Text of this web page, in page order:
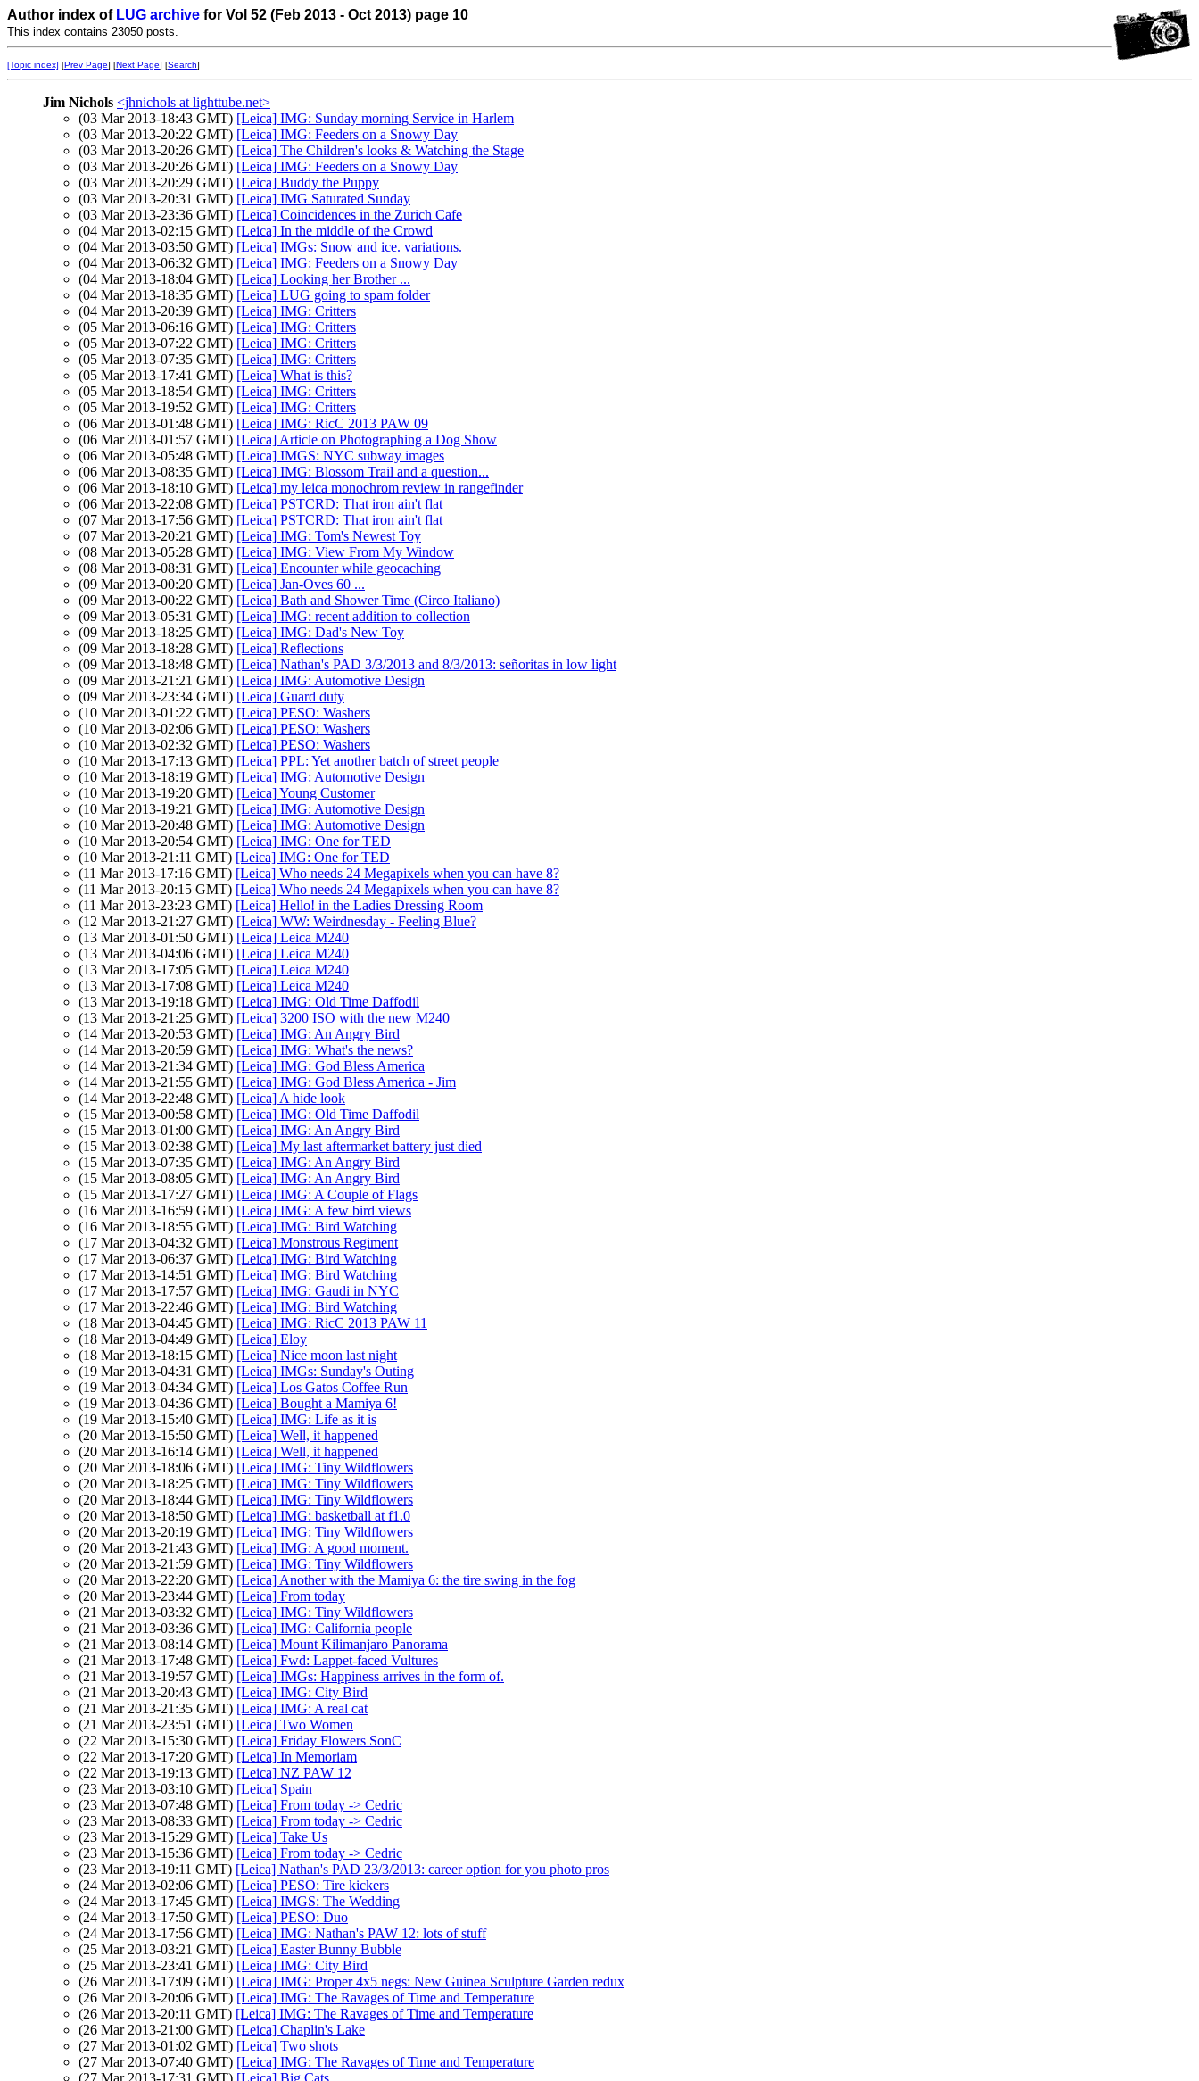
Author index of LUG archive for Vol 52 (Feb 2013 - Oct 2013) page 10
This index contains 23050 posts.
[Topic index] [Prev Page] [Next Page] [Search]
Jim Nichols <jhnichols at lighttube.net>
(03 Mar 2013-18:43 GMT) [Leica] IMG: Sunday morning Service in Harlem
(03 Mar 2013-20:22 GMT) [Leica] IMG: Feeders on a Snowy Day
(03 Mar 2013-20:26 GMT) [Leica] The Children's looks & Watching the Stage
(03 Mar 2013-20:26 GMT) [Leica] IMG: Feeders on a Snowy Day
(03 Mar 2013-20:29 GMT) [Leica] Buddy the Puppy
(03 Mar 2013-20:31 GMT) [Leica] IMG Saturated Sunday
(03 Mar 2013-23:36 GMT) [Leica] Coincidences in the Zurich Cafe
(04 Mar 2013-02:15 GMT) [Leica] In the middle of the Crowd
(04 Mar 2013-03:50 GMT) [Leica] IMGs: Snow and ice. variations.
(04 Mar 2013-06:32 GMT) [Leica] IMG: Feeders on a Snowy Day
(04 Mar 2013-18:04 GMT) [Leica] Looking her Brother ...
(04 Mar 2013-18:35 GMT) [Leica] LUG going to spam folder
(04 Mar 2013-20:39 GMT) [Leica] IMG: Critters
(05 Mar 2013-06:16 GMT) [Leica] IMG: Critters
(05 Mar 2013-07:22 GMT) [Leica] IMG: Critters
(05 Mar 2013-07:35 GMT) [Leica] IMG: Critters
(05 Mar 2013-17:41 GMT) [Leica] What is this?
(05 Mar 2013-18:54 GMT) [Leica] IMG: Critters
(05 Mar 2013-19:52 GMT) [Leica] IMG: Critters
(06 Mar 2013-01:48 GMT) [Leica] IMG: RicC 2013 PAW 09
(06 Mar 2013-01:57 GMT) [Leica] Article on Photographing a Dog Show
(06 Mar 2013-05:48 GMT) [Leica] IMGS: NYC subway images
(06 Mar 2013-08:35 GMT) [Leica] IMG: Blossom Trail and a question...
(06 Mar 2013-18:10 GMT) [Leica] my leica monochrom review in rangefinder
(06 Mar 2013-22:08 GMT) [Leica] PSTCRD: That iron ain't flat
(07 Mar 2013-17:56 GMT) [Leica] PSTCRD: That iron ain't flat
(07 Mar 2013-20:21 GMT) [Leica] IMG: Tom's Newest Toy
(08 Mar 2013-05:28 GMT) [Leica] IMG: View From My Window
(08 Mar 2013-08:31 GMT) [Leica] Encounter while geocaching
(09 Mar 2013-00:20 GMT) [Leica] Jan-Oves 60 ...
(09 Mar 2013-00:22 GMT) [Leica] Bath and Shower Time (Circo Italiano)
(09 Mar 2013-05:31 GMT) [Leica] IMG: recent addition to collection
(09 Mar 2013-18:25 GMT) [Leica] IMG: Dad's New Toy
(09 Mar 2013-18:28 GMT) [Leica] Reflections
(09 Mar 2013-18:48 GMT) [Leica] Nathan's PAD 3/3/2013 and 8/3/2013: señoritas in low light
(09 Mar 2013-21:21 GMT) [Leica] IMG: Automotive Design
(09 Mar 2013-23:34 GMT) [Leica] Guard duty
(10 Mar 2013-01:22 GMT) [Leica] PESO: Washers
(10 Mar 2013-02:06 GMT) [Leica] PESO: Washers
(10 Mar 2013-02:32 GMT) [Leica] PESO: Washers
(10 Mar 2013-17:13 GMT) [Leica] PPL: Yet another batch of street people
(10 Mar 2013-18:19 GMT) [Leica] IMG: Automotive Design
(10 Mar 2013-19:20 GMT) [Leica] Young Customer
(10 Mar 2013-19:21 GMT) [Leica] IMG: Automotive Design
(10 Mar 2013-20:48 GMT) [Leica] IMG: Automotive Design
(10 Mar 2013-20:54 GMT) [Leica] IMG: One for TED
(10 Mar 2013-21:11 GMT) [Leica] IMG: One for TED
(11 Mar 2013-17:16 GMT) [Leica] Who needs 24 Megapixels when you can have 8?
(11 Mar 2013-20:15 GMT) [Leica] Who needs 24 Megapixels when you can have 8?
(11 Mar 2013-23:23 GMT) [Leica] Hello! in the Ladies Dressing Room
(12 Mar 2013-21:27 GMT) [Leica] WW: Weirdnesday - Feeling Blue?
(13 Mar 2013-01:50 GMT) [Leica] Leica M240
(13 Mar 2013-04:06 GMT) [Leica] Leica M240
(13 Mar 2013-17:05 GMT) [Leica] Leica M240
(13 Mar 2013-17:08 GMT) [Leica] Leica M240
(13 Mar 2013-19:18 GMT) [Leica] IMG: Old Time Daffodil
(13 Mar 2013-21:25 GMT) [Leica] 3200 ISO with the new M240
(14 Mar 2013-20:53 GMT) [Leica] IMG: An Angry Bird
(14 Mar 2013-20:59 GMT) [Leica] IMG: What's the news?
(14 Mar 2013-21:34 GMT) [Leica] IMG: God Bless America
(14 Mar 2013-21:55 GMT) [Leica] IMG: God Bless America - Jim
(14 Mar 2013-22:48 GMT) [Leica] A hide look
(15 Mar 2013-00:58 GMT) [Leica] IMG: Old Time Daffodil
(15 Mar 2013-01:00 GMT) [Leica] IMG: An Angry Bird
(15 Mar 2013-02:38 GMT) [Leica] My last aftermarket battery just died
(15 Mar 2013-07:35 GMT) [Leica] IMG: An Angry Bird
(15 Mar 2013-08:05 GMT) [Leica] IMG: An Angry Bird
(15 Mar 2013-17:27 GMT) [Leica] IMG: A Couple of Flags
(16 Mar 2013-16:59 GMT) [Leica] IMG: A few bird views
(16 Mar 2013-18:55 GMT) [Leica] IMG: Bird Watching
(17 Mar 2013-04:32 GMT) [Leica] Monstrous Regiment
(17 Mar 2013-06:37 GMT) [Leica] IMG: Bird Watching
(17 Mar 2013-14:51 GMT) [Leica] IMG: Bird Watching
(17 Mar 2013-17:57 GMT) [Leica] IMG: Gaudi in NYC
(17 Mar 2013-22:46 GMT) [Leica] IMG: Bird Watching
(18 Mar 2013-04:45 GMT) [Leica] IMG: RicC 2013 PAW 11
(18 Mar 2013-04:49 GMT) [Leica] Eloy
(18 Mar 2013-18:15 GMT) [Leica] Nice moon last night
(19 Mar 2013-04:31 GMT) [Leica] IMGs: Sunday's Outing
(19 Mar 2013-04:34 GMT) [Leica] Los Gatos Coffee Run
(19 Mar 2013-04:36 GMT) [Leica] Bought a Mamiya 6!
(19 Mar 2013-15:40 GMT) [Leica] IMG: Life as it is
(20 Mar 2013-15:50 GMT) [Leica] Well, it happened
(20 Mar 2013-16:14 GMT) [Leica] Well, it happened
(20 Mar 2013-18:06 GMT) [Leica] IMG: Tiny Wildflowers
(20 Mar 2013-18:25 GMT) [Leica] IMG: Tiny Wildflowers
(20 Mar 2013-18:44 GMT) [Leica] IMG: Tiny Wildflowers
(20 Mar 2013-18:50 GMT) [Leica] IMG: basketball at f1.0
(20 Mar 2013-20:19 GMT) [Leica] IMG: Tiny Wildflowers
(20 Mar 2013-21:43 GMT) [Leica] IMG: A good moment.
(20 Mar 2013-21:59 GMT) [Leica] IMG: Tiny Wildflowers
(20 Mar 2013-22:20 GMT) [Leica] Another with the Mamiya 6: the tire swing in the fog
(20 Mar 2013-23:44 GMT) [Leica] From today
(21 Mar 2013-03:32 GMT) [Leica] IMG: Tiny Wildflowers
(21 Mar 2013-03:36 GMT) [Leica] IMG: California people
(21 Mar 2013-08:14 GMT) [Leica] Mount Kilimanjaro Panorama
(21 Mar 2013-17:48 GMT) [Leica] Fwd: Lappet-faced Vultures
(21 Mar 2013-19:57 GMT) [Leica] IMGs: Happiness arrives in the form of.
(21 Mar 2013-20:43 GMT) [Leica] IMG: City Bird
(21 Mar 2013-21:35 GMT) [Leica] IMG: A real cat
(21 Mar 2013-23:51 GMT) [Leica] Two Women
(22 Mar 2013-15:30 GMT) [Leica] Friday Flowers SonC
(22 Mar 2013-17:20 GMT) [Leica] In Memoriam
(22 Mar 2013-19:13 GMT) [Leica] NZ PAW 12
(23 Mar 2013-03:10 GMT) [Leica] Spain
(23 Mar 2013-07:48 GMT) [Leica] From today -> Cedric
(23 Mar 2013-08:33 GMT) [Leica] From today -> Cedric
(23 Mar 2013-15:29 GMT) [Leica] Take Us
(23 Mar 2013-15:36 GMT) [Leica] From today -> Cedric
(23 Mar 2013-19:11 GMT) [Leica] Nathan's PAD 23/3/2013: career option for you photo pros
(24 Mar 2013-02:06 GMT) [Leica] PESO: Tire kickers
(24 Mar 2013-17:45 GMT) [Leica] IMGS: The Wedding
(24 Mar 2013-17:50 GMT) [Leica] PESO: Duo
(24 Mar 2013-17:56 GMT) [Leica] IMG: Nathan's PAW 12: lots of stuff
(25 Mar 2013-03:21 GMT) [Leica] Easter Bunny Bubble
(25 Mar 2013-23:41 GMT) [Leica] IMG: City Bird
(26 Mar 2013-17:09 GMT) [Leica] IMG: Proper 4x5 negs: New Guinea Sculpture Garden redux
(26 Mar 2013-20:06 GMT) [Leica] IMG: The Ravages of Time and Temperature
(26 Mar 2013-20:11 GMT) [Leica] IMG: The Ravages of Time and Temperature
(26 Mar 2013-21:00 GMT) [Leica] Chaplin's Lake
(27 Mar 2013-01:02 GMT) [Leica] Two shots
(27 Mar 2013-07:40 GMT) [Leica] IMG: The Ravages of Time and Temperature
(27 Mar 2013-17:31 GMT) [Leica] Big Cats